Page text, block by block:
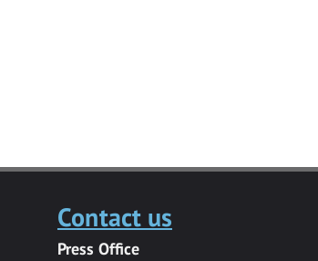
Contact us
Press Office